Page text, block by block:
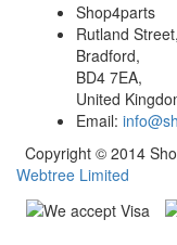
Shop4parts
Rutland Street,
Bradford,
BD4 7EA,
United
Email:
Copyright © 2014
Webtree Limited